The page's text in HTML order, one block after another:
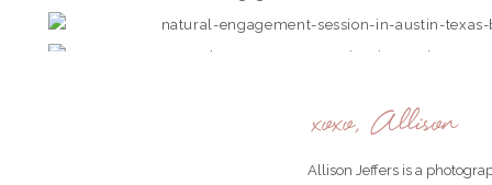
xoxo, Allison
Allison Jeffers is a